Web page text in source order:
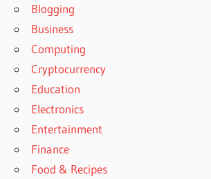
Blogging
Business
Computing
Cryptocurrency
Education
Electronics
Entertainment
Finance
Food & Recipes